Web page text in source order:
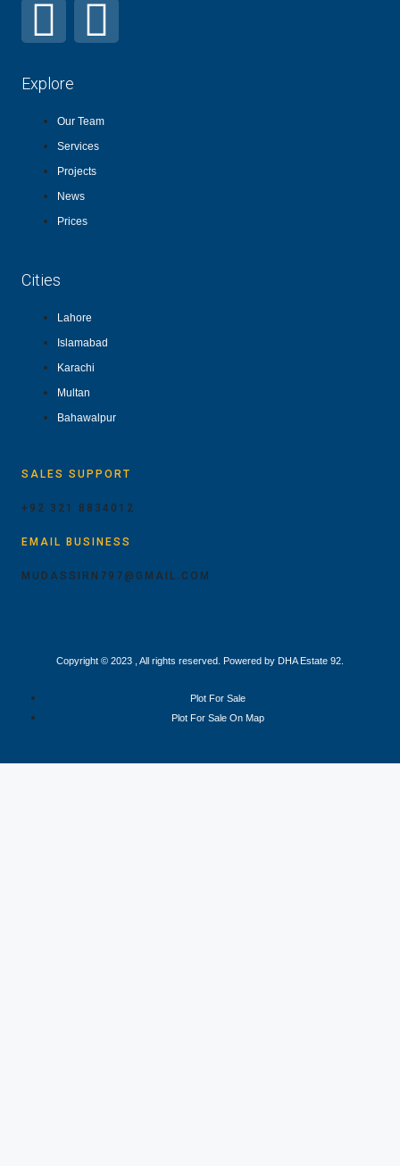
Explore
Our Team
Services
Projects
News
Prices
Cities
Lahore
Islamabad
Karachi
Multan
Bahawalpur
SALES SUPPORT
+92 321 8834012
EMAIL BUSINESS
MUDASSIRN797@GMAIL.COM
Copyright © 2023 , All rights reserved. Powered by DHA Estate 92.
Plot For Sale
Plot For Sale On Map